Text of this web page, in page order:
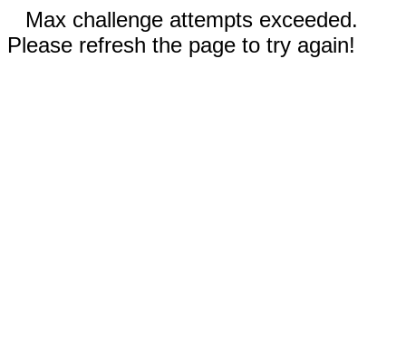
Max challenge attempts exceeded.
Please refresh the page to try again!